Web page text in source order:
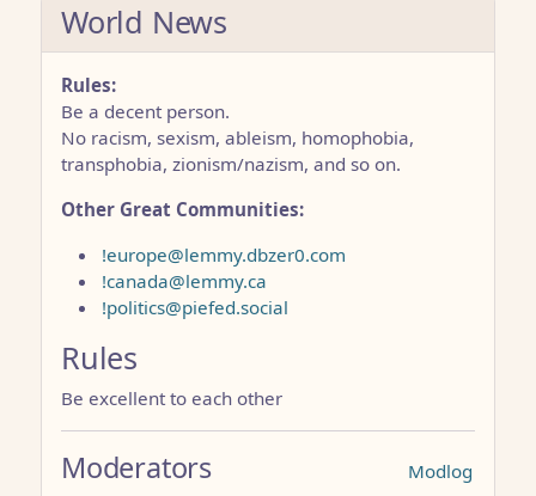
World News
Rules:
Be a decent person.
No racism, sexism, ableism, homophobia,
transphobia, zionism/nazism, and so on.
Other Great Communities:
!europe@lemmy.dbzer0.com
!canada@lemmy.ca
!politics@piefed.social
Rules
Be excellent to each other
Modlog
Moderators